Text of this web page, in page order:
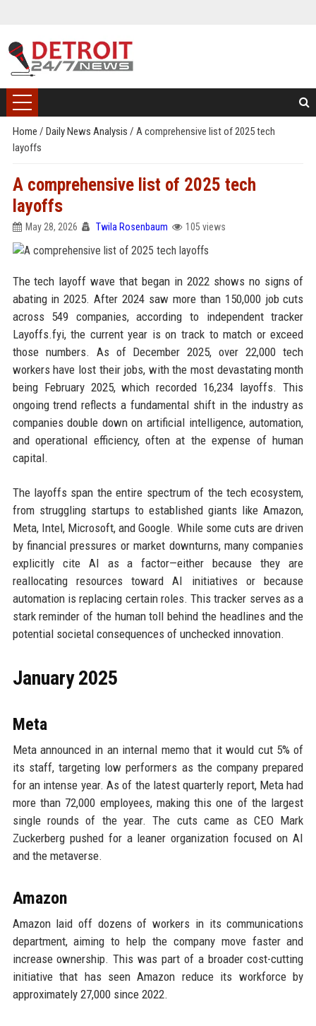
Home / Daily News Analysis / A comprehensive list of 2025 tech
layoffs
A comprehensive list of 2025 tech
layoffs
May 28, 2026 Twila Rosenbaum 105 views
The tech layoff wave that began in 2022 shows no signs of
abating in 2025. After 2024 saw more than 150,000 job cuts
across 549 companies, according to independent tracker
Layoffs.fyi, the current year is on track to match or exceed
those numbers. As of December 2025, over 22,000 tech
workers have lost their jobs, with the most devastating month
being February 2025, which recorded 16,234 layoffs. This
ongoing trend reflects a fundamental shift in the industry as
companies double down on artificial intelligence, automation,
and operational efficiency, often at the expense of human
capital.
The layoffs span the entire spectrum of the tech ecosystem,
from struggling startups to established giants like Amazon,
Meta, Intel, Microsoft, and Google. While some cuts are driven
by financial pressures or market downturns, many companies
explicitly cite AI as a factor—either because they are
reallocating resources toward AI initiatives or because
automation is replacing certain roles. This tracker serves as a
stark reminder of the human toll behind the headlines and the
potential societal consequences of unchecked innovation.
January 2025
Meta
Meta announced in an internal memo that it would cut 5% of
its staff, targeting low performers as the company prepared
for an intense year. As of the latest quarterly report, Meta had
more than 72,000 employees, making this one of the largest
single rounds of the year. The cuts came as CEO Mark
Zuckerberg pushed for a leaner organization focused on AI
and the metaverse.
Amazon
Amazon laid off dozens of workers in its communications
department, aiming to help the company move faster and
increase ownership. This was part of a broader cost-cutting
initiative that has seen Amazon reduce its workforce by
approximately 27,000 since 2022.